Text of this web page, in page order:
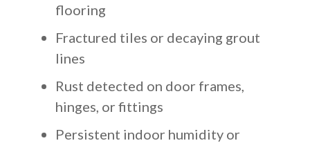
flooring
Fractured tiles or decaying grout
lines
Rust detected on door frames,
hinges, or fittings
Persistent indoor humidity or